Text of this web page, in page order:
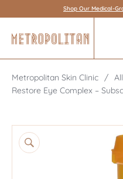
Shop Our Medical-
Metropolitan Skin Clinic
Restore Eye Complex –